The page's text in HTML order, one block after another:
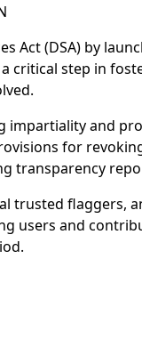
Act (DSA) by
step in
and
for
transparency
flaggers,
users and